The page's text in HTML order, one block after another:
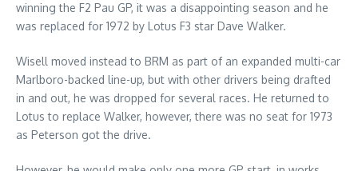
winning the F2 Pau GP, it was a disappointing season and he
was replaced for 1972 by Lotus F3 star Dave Walker.
Wisell moved instead to BRM as part of an expanded multi-car
Marlboro-backed line-up, but with other drivers being drafted
in and out, he was dropped for several races. He returned to
Lotus to replace Walker, however, there was no seat for 1973
as Peterson got the drive.